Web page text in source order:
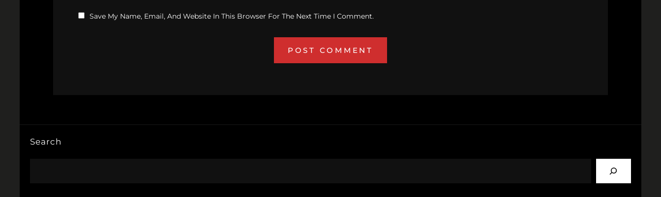
Save My Name, Email, And Website In This Browser For The Next Time I Comment.
Search